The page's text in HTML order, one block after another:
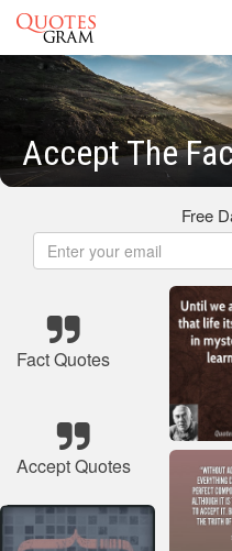
Accept The
Free
Fact Quotes
Accept Quotes